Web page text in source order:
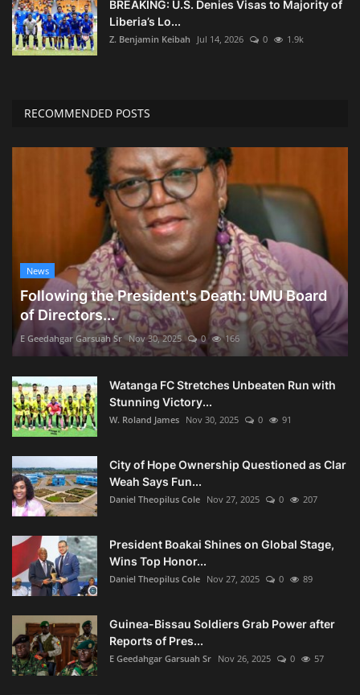
BREAKING: U.S. Denies Visas to Majority of
Liberia’s Lo...
Z. Benjamin Keibah Jul 14, 2026 0 1.9k
RECOMMENDED POSTS
News
Following the President's Death: UMU Board
of Directors...
E Geedahgar Garsuah Sr Nov 30, 2025 0 166
Watanga FC Stretches Unbeaten Run with
Stunning Victory...
W. Roland James Nov 30, 2025 0 91
City of Hope Ownership Questioned as Clar
Weah Says Fun...
Daniel Theopilus Cole Nov 27, 2025 0 207
President Boakai Shines on Global Stage,
Wins Top Honor...
Daniel Theopilus Cole Nov 27, 2025 0 89
Guinea-Bissau Soldiers Grab Power after
Reports of Pres...
E Geedahgar Garsuah Sr Nov 26, 2025 0 57